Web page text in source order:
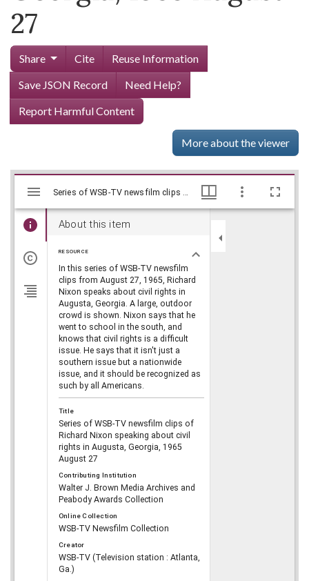
27
Share Cite
Reuse Information
Save JSON Record
Need Help?
Report Harmful Content
More about the viewer
Skip viewer
Mirador
viewer
About this item
RESOURCE
In this series of WSB-TV newsfilm
clips from August 27, 1965, Richard
Nixon speaks about civil rights in
Augusta, Georgia. A large, outdoor
crowd is shown. Nixon says that he
went to school in the south, and
knows that civil rights is a difficult
issue. He says that it isn't just a
southern issue but a nationwide
issue, and it should be recognized as
such by all Americans.
Title
Series of WSB-TV newsfilm clips of
Richard Nixon speaking about civil
rights in Augusta, Georgia, 1965
August 27
Contributing Institution
Walter J. Brown Media Archives and
Peabody Awards Collection
Online Collection
WSB-TV Newsfilm Collection
Creator
WSB-TV (Television station : Atlanta,
Ga.)